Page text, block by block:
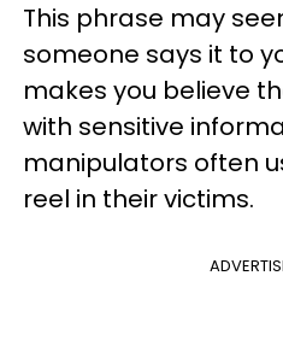
This phrase may
someone says it to
makes you believe
with sensitive
manipulators often
reel in their victims.